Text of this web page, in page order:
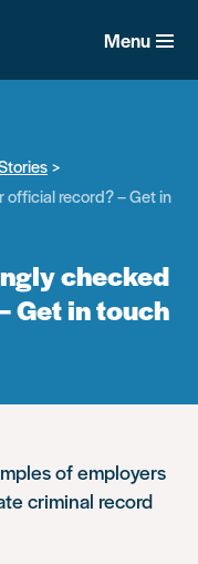
Menu
official record? – Get in
checked
Get in touch
of employers
criminal record